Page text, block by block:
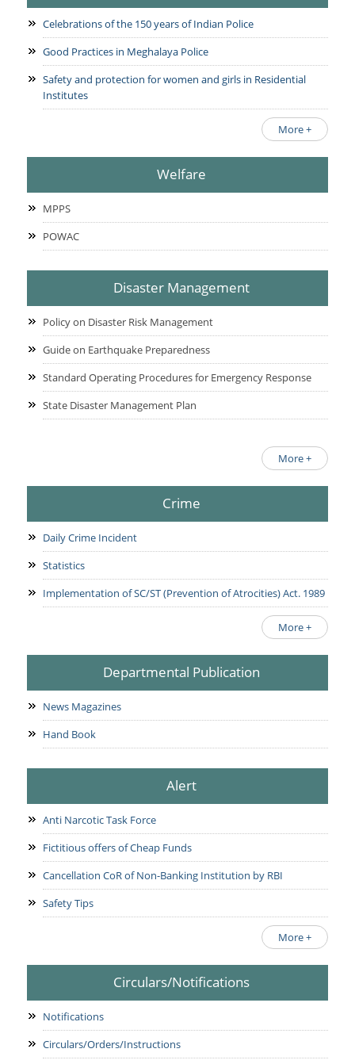
Celebrations of the 150 years of Indian Police
Good Practices in Meghalaya Police
Safety and protection for women and girls in Residential
Institutes
More +
Welfare
MPPS
POWAC
Disaster Management
Policy on Disaster Risk Management
Guide on Earthquake Preparedness
Standard Operating Procedures for Emergency Response
State Disaster Management Plan
More +
Crime
Daily Crime Incident
Statistics
Implementation of SC/ST (Prevention of Atrocities) Act. 1989
More +
Departmental Publication
News Magazines
Hand Book
Alert
Anti Narcotic Task Force
Fictitious offers of Cheap Funds
Cancellation CoR of Non-Banking Institution by RBI
Safety Tips
More +
Circulars/Notifications
Notifications
Circulars/Orders/Instructions